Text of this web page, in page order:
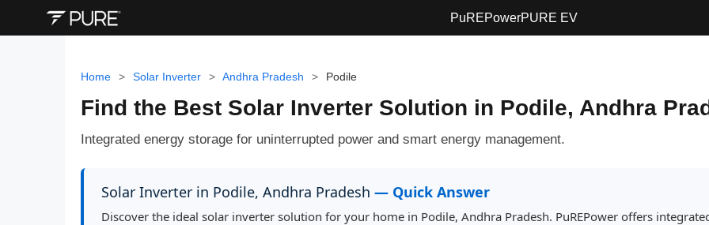
PuREPowerPURE EV
Home > Solar Inverter > Andhra Pradesh > Podile
Find the Best Solar Inverter Solution in Podile, Andhra
Integrated energy storage for uninterrupted power and smart energy management.
Solar Inverter in Podile, Andhra Pradesh — Quick Answer
Discover the ideal solar inverter solution for your home in Podile, Andhra Pradesh. PuREPower offers